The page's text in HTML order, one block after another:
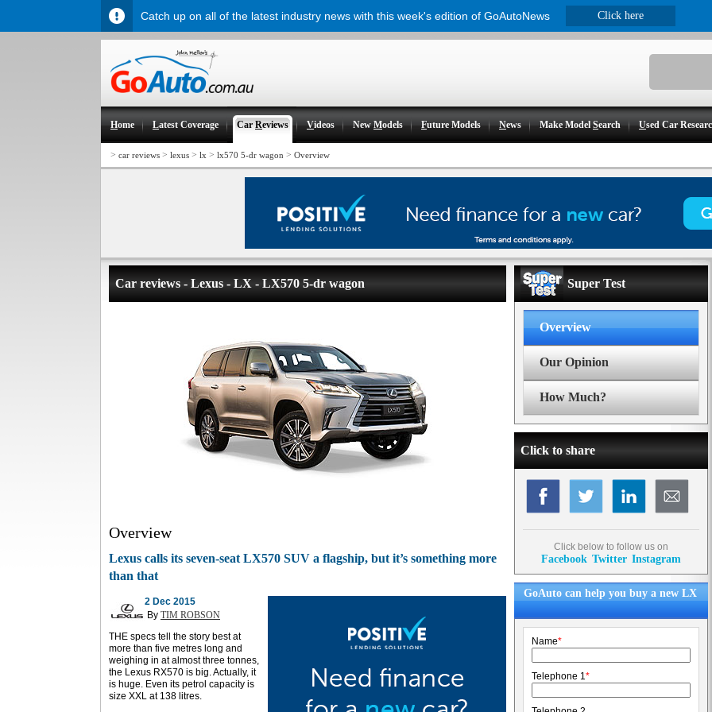
Home Latest Coverage CarReviews Videos NewModels Future Models News Make ModelSearch Used Car
> car reviews > lexus > lx > lx570 5-dr wagon > Overview
Car reviews - Lexus - LX - LX570 5-dr wagon
Overview
Lexus calls its seven-seat LX570 SUV a flagship, but it’s something more
than that
2 Dec 2015
By TIM ROBSON
THE specs tell the story best at
more than five metres long and
weighing in at almost three tonnes,
the Lexus RX570 is big. Actually, it
is huge. Even its petrol capacity is
size XXL at 138 litres.
Super Test
Overview
Our Opinion
How Much?
Click to share
Click below to follow us on
Facebook Twitter Instagram
GoAuto can help you buy a new LX
Name*
Telephone 1*
Catch up on all of the latest industry news with this week's edition of GoAutoNews Click here